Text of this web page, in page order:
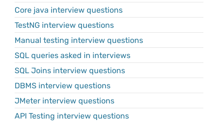
Core java interview questions
TestNG interview questions
Manual testing interview questions
SQL queries asked in interviews
SQL Joins interview questions
DBMS interview questions
JMeter interview questions
API Testing interview questions